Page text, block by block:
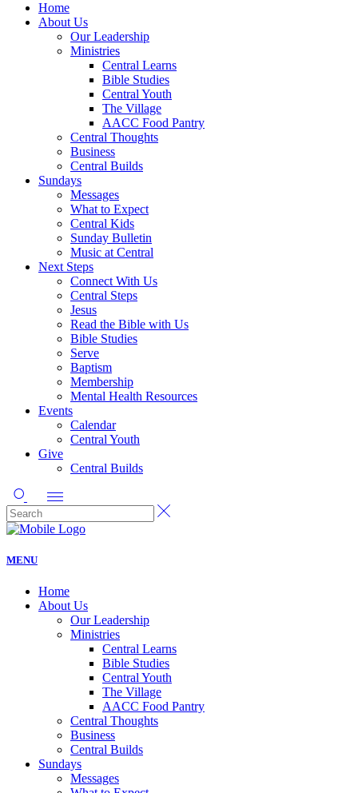
Home
About Us
Our Leadership
Ministries
Central Learns
Bible Studies
Central Youth
The Village
AACC Food Pantry
Central Thoughts
Business
Central Builds
Sundays
Messages
What to Expect
Central Kids
Sunday Bulletin
Music at Central
Next Steps
Connect With Us
Central Steps
Jesus
Read the Bible with Us
Bible Studies
Serve
Baptism
Membership
Mental Health Resources
Events
Calendar
Central Youth
Give
Central Builds
MENU
Home
About Us
Our Leadership
Ministries
Central Learns
Bible Studies
Central Youth
The Village
AACC Food Pantry
Central Thoughts
Business
Central Builds
Sundays
Messages